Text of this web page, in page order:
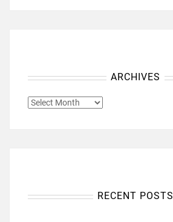
ARCHIVES
ARCHIVES
RECENT POSTS